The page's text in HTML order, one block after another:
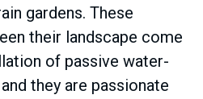
gardens. These
their landscape come
of passive water-
they are passionate